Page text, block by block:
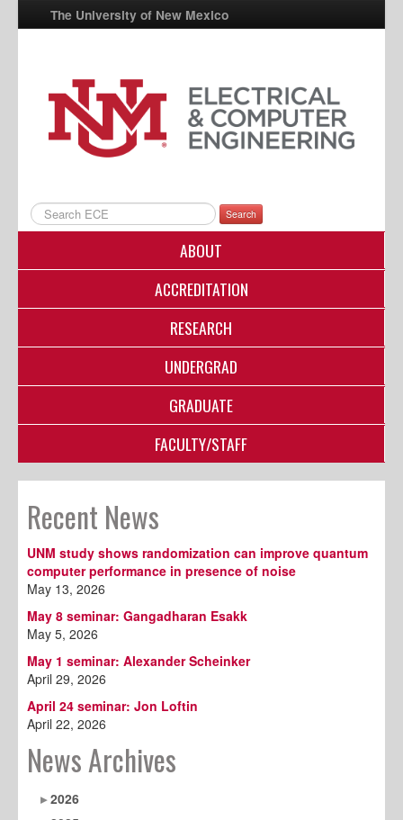
The University of New Mexico
UNM A-Z
StudentInfo
FastInfo
Directory
Search
ABOUT
ACCREDITATION
RESEARCH
UNDERGRAD
GRADUATE
FACULTY/STAFF
Recent News
UNM study shows randomization can improve quantum
computer performance in presence of noise
May 13, 2026
May 8 seminar: Gangadharan Esakk
May 5, 2026
May 1 seminar: Alexander Scheinker
April 29, 2026
April 24 seminar: Jon Loftin
April 22, 2026
News Archives
2026